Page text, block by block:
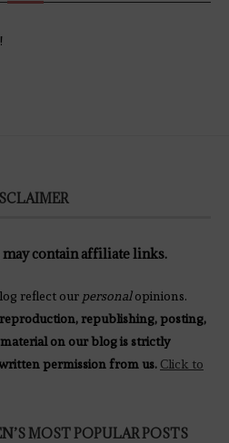
may contain affiliate links.
reflect our personalopinions.
republishing, posting,
on our blog is strictly
permission from us. Click to
MOST POPULAR POSTS